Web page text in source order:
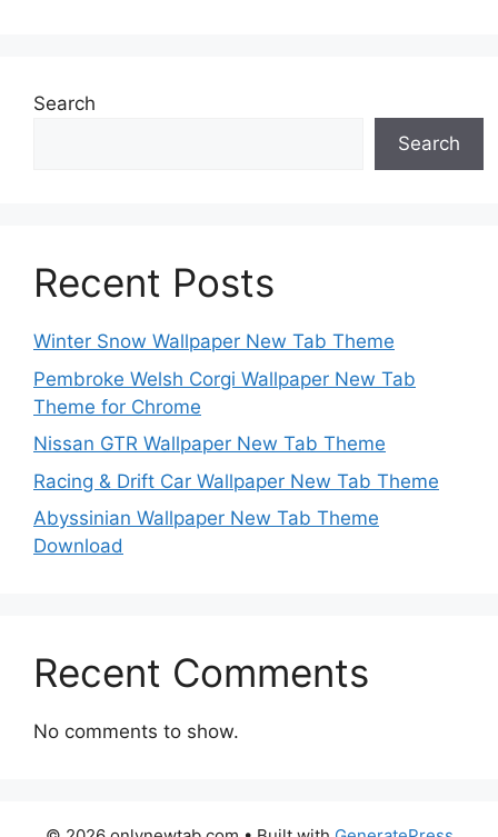
Search
Search
Recent Posts
Winter Snow Wallpaper New Tab Theme
Pembroke Welsh Corgi Wallpaper New Tab
Theme for Chrome
Nissan GTR Wallpaper New Tab Theme
Racing & Drift Car Wallpaper New Tab Theme
Abyssinian Wallpaper New Tab Theme
Download
Recent Comments
No comments to show.